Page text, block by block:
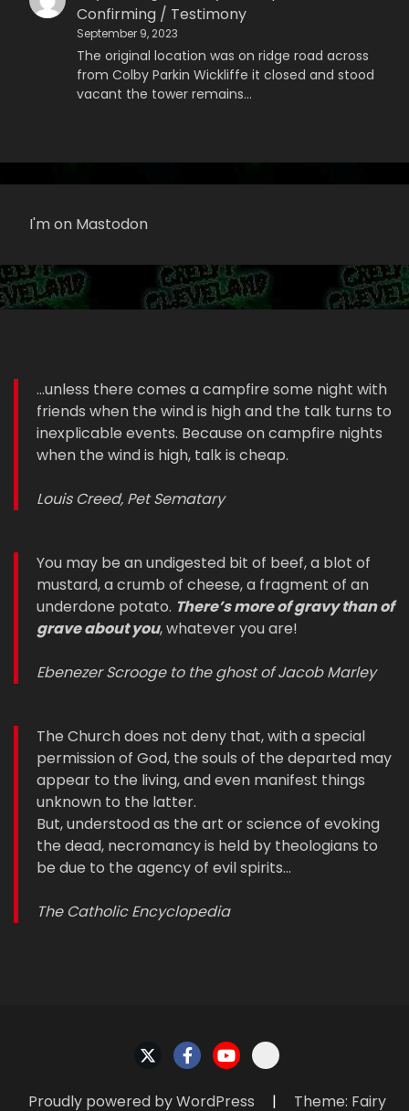
Confirming / Testimony
September 9, 2023
The original location was on ridge road across
from Colby Parkin Wickliffe it closed and stood
vacant the tower remains…
I'm on Mastodon
...unless there comes a campfire some night with
friends when the wind is high and the talk turns to
inexplicable events. Because on campfire nights
when the wind is high, talk is cheap.
Louis Creed, Pet Sematary
You may be an undigested bit of beef, a blot of
mustard, a crumb of cheese, a fragment of an
underdone potato. There’s more of gravy than of
grave about you, whatever you are!
Ebenezer Scrooge to the ghost of Jacob Marley
The Church does not deny that, with a special
permission of God, the souls of the departed may
appear to the living, and even manifest things
unknown to the latter.
But, understood as the art or science of evoking
the dead, necromancy is held by theologians to
be due to the agency of evil spirits…
The Catholic Encyclopedia
Proudly powered by WordPress | Theme: Fairy